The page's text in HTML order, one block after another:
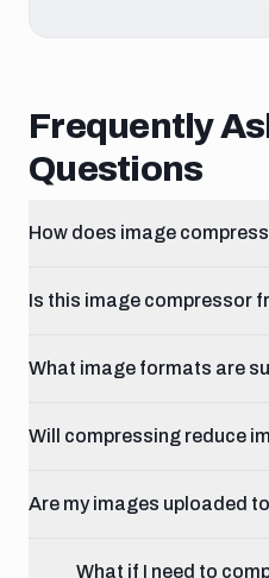
Frequently
Questions
How does image
Is this image compressor
What image formats are
Will compressing reduce
Are my images uploaded
What if I need to